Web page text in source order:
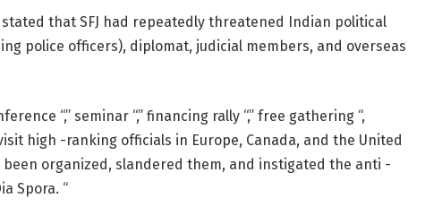
that SFJ had repeatedly threatened Indian political
police officers), diplomat, judicial members, and overseas
“,” seminar “,” financing rally “,” free gathering “,
high -ranking officials in Europe, Canada, and the United
been organized, slandered them, and instigated the anti -
Spora. “